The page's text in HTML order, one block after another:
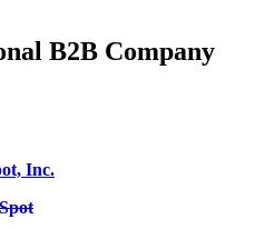
B2B Company
Inc.